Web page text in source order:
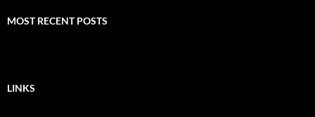
MOST RECENT POSTS
LINKS